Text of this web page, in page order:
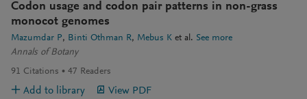
Codon usage and codon pair patterns in non-grass
monocot genomes
Mazumdar P Binti Othman R Mebus K et al. See more
Annals of Botany
91 Citations 47 Readers
Add to library View PDF